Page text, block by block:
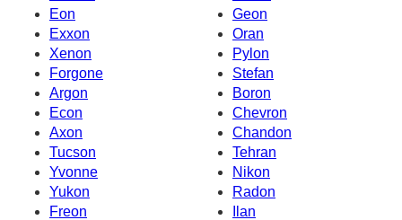
Eon
Geon
Exxon
Oran
Xenon
Pylon
Forgone
Stefan
Argon
Boron
Econ
Chevron
Axon
Chandon
Tucson
Tehran
Yvonne
Nikon
Yukon
Radon
Freon
Ilan